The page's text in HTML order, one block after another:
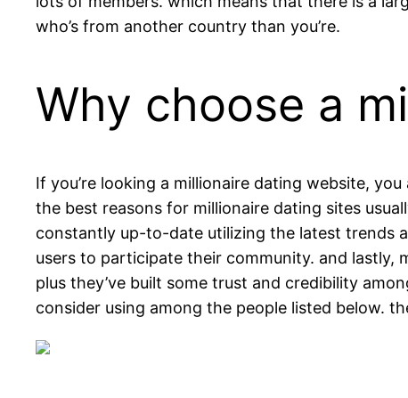
who’s from another country than you’re.
Why choose a
If you’re looking a millionaire dating website,
the best reasons for millionaire dating sites
constantly up-to-date utilizing the latest trends
users to participate their community. and lastly,
plus they’ve built some trust and credibility
consider using among the people listed below.